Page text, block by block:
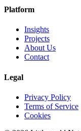
Platform
Insights
Projects
About Us
Contact
Legal
Privacy Policy
Terms of Service
Cookies